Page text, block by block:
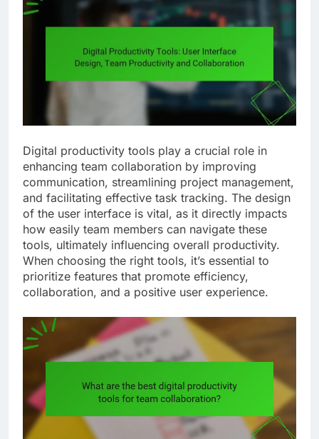
Digital productivity tools play a crucial role in
enhancing team collaboration by improving
communication, streamlining project management,
and facilitating effective task tracking. The design
of the user interface is vital, as it directly impacts
how easily team members can navigate these
tools, ultimately influencing overall productivity.
When choosing the right tools, it’s essential to
prioritize features that promote efficiency,
collaboration, and a positive user experience.